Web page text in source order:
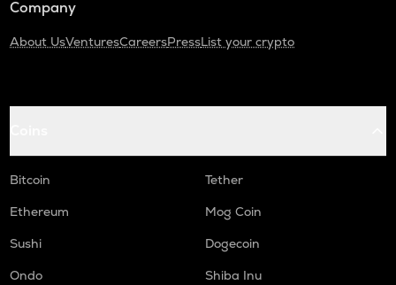
Company
About UsVenturesCareersPressList your crypto
Bitcoin
Tether
Ethereum
Mog Coin
Sushi
Dogecoin
Ondo
Shiba Inu